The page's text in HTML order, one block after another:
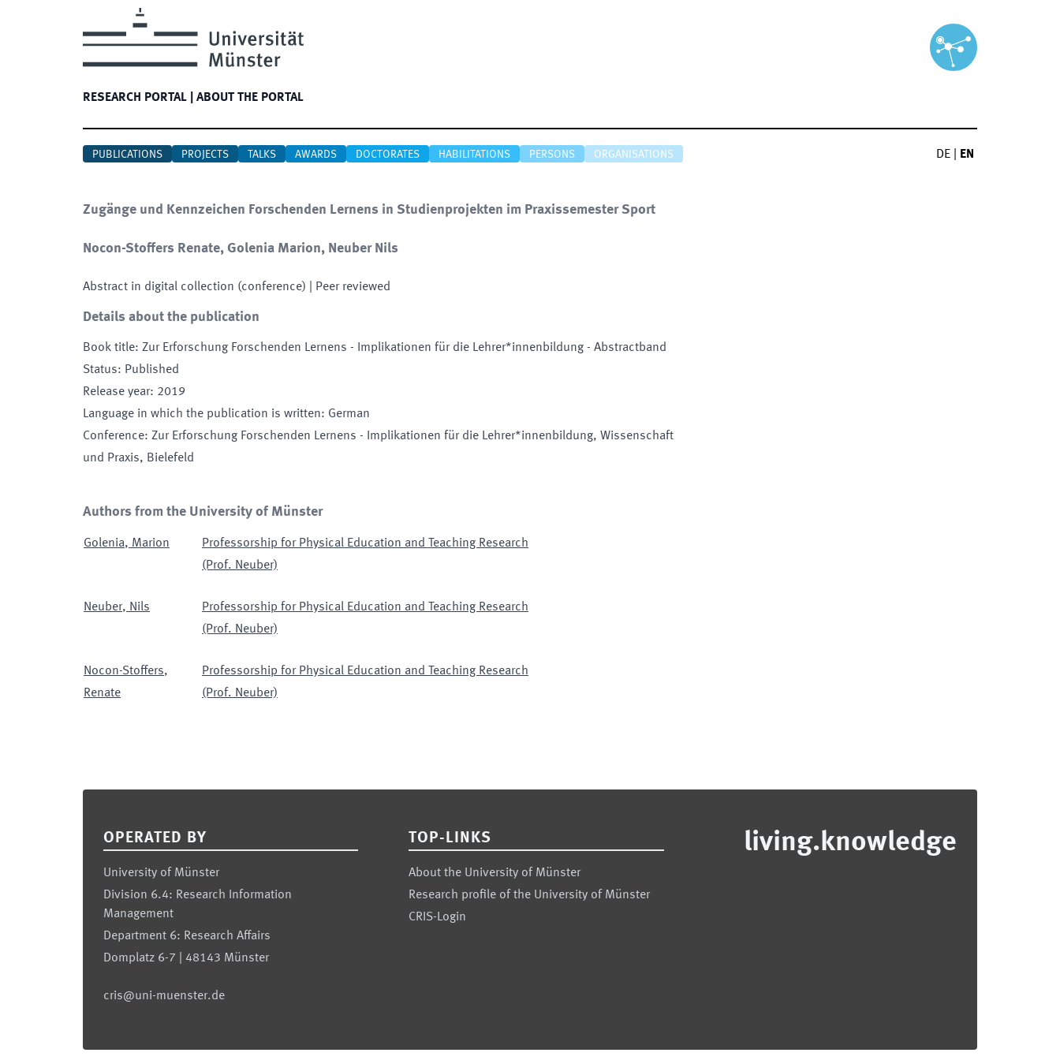
RESEARCH PORTAL ABOUT THE PORTAL
PUBLICATIONS PROJECTS TALKS AWARDS DOCTORATES HABILITATIONS PERSONS ORGANISATIONS DE EN
Zugänge und Kennzeichen Forschenden Lernens in Studienprojekten im Praxissemester Sport
Nocon-Stoffers Renate, Golenia Marion, Neuber Nils
Abstract in digital collection (conference) | Peer reviewed
Details about the publication
Book title: Zur Erforschung Forschenden Lernens - Implikationen für die Lehrer*innenbildung - Abstractband
Status: Published
Release year: 2019
Language in which the publication is written: German
Conference: Zur Erforschung Forschenden Lernens - Implikationen für die Lehrer*innenbildung, Wissenschaft
und Praxis, Bielefeld
Authors from the University of Münster
Golenia, Marion
Professorship for Physical Education and Teaching Research
(Prof. Neuber)
Neuber, Nils
Professorship for Physical Education and Teaching Research
(Prof. Neuber)
Nocon-Stoffers,
Renate
Professorship for Physical Education and Teaching Research
(Prof. Neuber)
OPERATED BY
University of Münster
Division 6.4: Research Information
Management
Department 6: Research Affairs
Domplatz 6-7 | 48143 Münster
cris@uni-muenster.de
TOP-LINKS
About the University of Münster
Research profile of the University of Münster
CRIS-Login
living.knowledge